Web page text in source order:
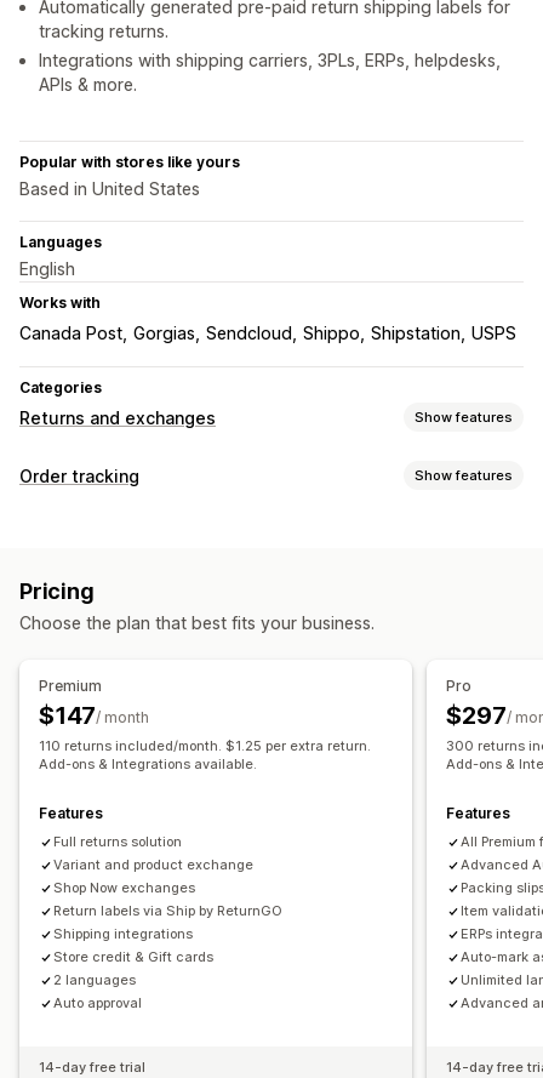
Automatically generated pre-paid return shipping labels for
tracking returns.
Integrations with shipping carriers, 3PLs, ERPs, helpdesks,
APIs & more.
Popular with stores like yours
Based in United States
Languages
English
Works with
Canada Post Gorgias Sendcloud Shippo Shipstation USPS
Categories
Returns and exchanges Show features
Return options
Return management
Non-returnable items
Return reasons
Multi-language
SMS notifications Email notifications Custom branding
Refund management
Stock updates
Customer blocklists
Analytics
Order tracking Show features
Real-time tracking
Estimated delivery date Global tracking Dashboards
Notifications
Real-time notifications
Custom notifications Automations
Pricing
Choose the plan that best fits your business.
Premium
$147/ month
110 returns included/month. $1.25 per extra return.
Add-ons & Integrations available.
Features
Full returns solution
Variant and product exchange
Shop Now exchanges
Return labels via Ship by ReturnGO
Shipping integrations
Store credit & Gift cards
2 languages
Auto approval
14-day free trial
Pro
$297/
300 returns
Add-ons &
Features
All
Advanced
Packing
Item
ERPs
Auto-mark
Unlimited
Advanced
14-day free